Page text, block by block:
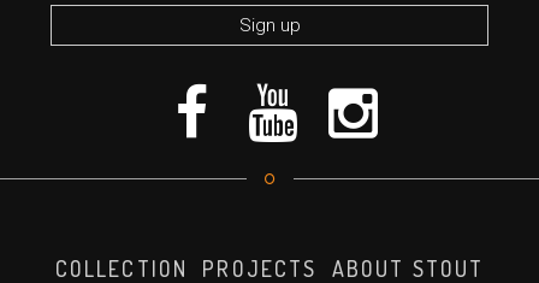
COLLECTION PROJECTS
ABOUT STOUT